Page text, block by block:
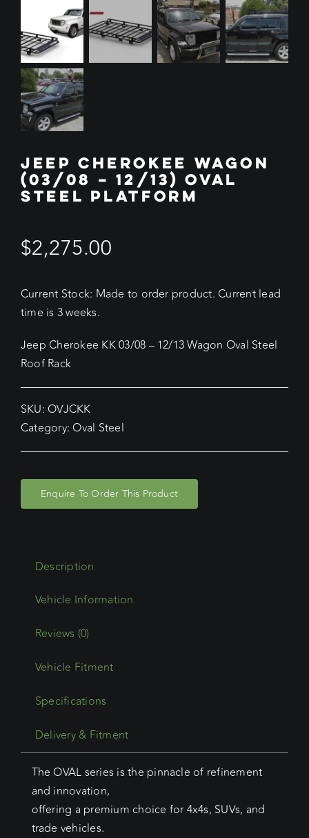
JEEP CHEROKEE WAGON
(03/08 – 12/13) OVAL
STEEL PLATFORM
$2,275.00
Current Stock: Made to order product. Current lead
time is 3 weeks.
Jeep Cherokee KK 03/08 – 12/13 Wagon Oval Steel
Roof Rack
SKU: OVJCKK
Category: Oval Steel
Enquire To Order This Product
Description
Reviews (0)
Vehicle Fitment
Specifications
Delivery & Fitment
The OVAL series is the pinnacle of refinement
and innovation,
offering a premium choice for 4x4s, SUVs, and
trade vehicles.